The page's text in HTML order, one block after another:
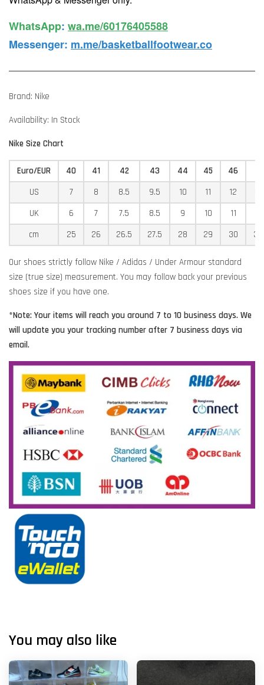
WhatsApp️: wa.me/60176405588
Messenger: m.me/basketballfootwear.co
Brand: Nike
Availability: In Stock
Nike Size Chart
Euro/EUR 40 41 42 43 44 45 46
US
7 8 8.5 9.5 10 11 12
UK
6 7 7.5 8.5 9 10 11
cm
25 26 26.5 27.5 28 29 30
Our shoes strictly follow Nike / Adidas / Under Armour standard
size (true size) measurement. You may follow back your previous
shoes size if you have one.
*Note: Your items will reach you around 7 to 10 business days. We
will update you your tracking number after 7 business days via
email.
You may also like